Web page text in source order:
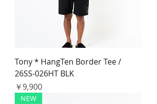
Tony * HangTen Border Tee /
26SS-026HT BLK
価格
￥9,900
NEW